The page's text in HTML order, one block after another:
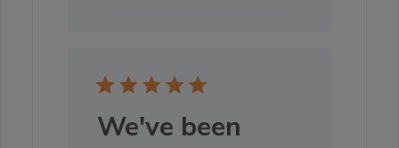
We've been